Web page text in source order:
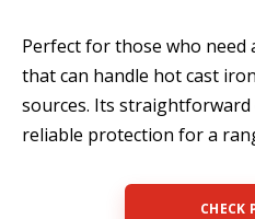
Perfect for those who
that can handle hot cast
sources. Its
reliable protection for a
CHECK